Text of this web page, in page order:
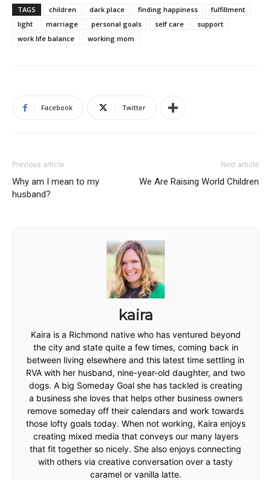
TAGS children dark place finding happiness
fulfillment
light
marriage personal goals self care
support
work life balance
working mom
Facebook Twitter
Previous article
Why am I mean to my
husband?
Next article
We Are Raising World Children
kaira
Kaira is a Richmond native who has ventured beyond
the city and state quite a few times, coming back in
between living elsewhere and this latest time settling in
RVA with her husband, nine-year-old daughter, and two
dogs. A big Someday Goal she has tackled is creating
a business she loves that helps other business owners
remove someday off their calendars and work towards
those lofty goals today. When not working, Kaira enjoys
creating mixed media that conveys our many layers
that fit together so nicely. She also enjoys connecting
with others via creative conversation over a tasty
caramel or vanilla latte.